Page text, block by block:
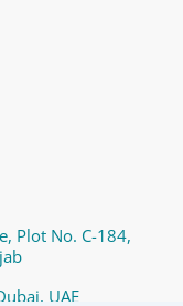
Plot No. C-184,
UAE